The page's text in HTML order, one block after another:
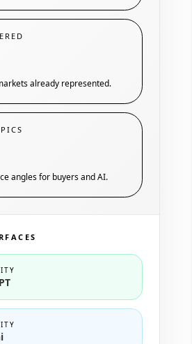
already represented.
angles for buyers and AI.